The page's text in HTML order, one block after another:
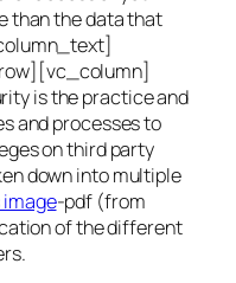
than the data that
is the practice and
and processes to
on third party
down into multiple
image-pdf (from
of the different